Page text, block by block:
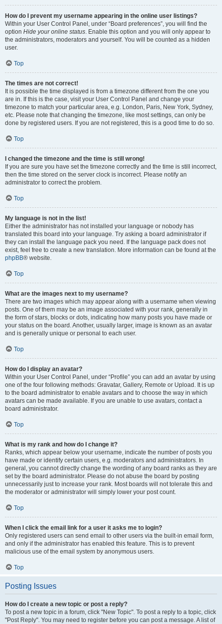
How do I prevent my username appearing in the online user listings?
Within your User Control Panel, under “Board preferences”, you will find the
option Hide your online status. Enable this option and you will only appear to
the administrators, moderators and yourself. You will be counted as a hidden
user.
Top
The times are not correct!
It is possible the time displayed is from a timezone different from the one you
are in. If this is the case, visit your User Control Panel and change your
timezone to match your particular area, e.g. London, Paris, New York, Sydney,
etc. Please note that changing the timezone, like most settings, can only be
done by registered users. If you are not registered, this is a good time to do so.
Top
I changed the timezone and the time is still wrong!
If you are sure you have set the timezone correctly and the time is still incorrect,
then the time stored on the server clock is incorrect. Please notify an
administrator to correct the problem.
Top
My language is not in the list!
Either the administrator has not installed your language or nobody has
translated this board into your language. Try asking a board administrator if
they can install the language pack you need. If the language pack does not
exist, feel free to create a new translation. More information can be found at the
phpBB® website.
Top
What are the images next to my username?
There are two images which may appear along with a username when viewing
posts. One of them may be an image associated with your rank, generally in
the form of stars, blocks or dots, indicating how many posts you have made or
your status on the board. Another, usually larger, image is known as an avatar
and is generally unique or personal to each user.
Top
How do I display an avatar?
Within your User Control Panel, under “Profile” you can add an avatar by using
one of the four following methods: Gravatar, Gallery, Remote or Upload. It is up
to the board administrator to enable avatars and to choose the way in which
avatars can be made available. If you are unable to use avatars, contact a
board administrator.
Top
What is my rank and how do I change it?
Ranks, which appear below your username, indicate the number of posts you
have made or identify certain users, e.g. moderators and administrators. In
general, you cannot directly change the wording of any board ranks as they are
set by the board administrator. Please do not abuse the board by posting
unnecessarily just to increase your rank. Most boards will not tolerate this and
the moderator or administrator will simply lower your post count.
Top
When I click the email link for a user it asks me to login?
Only registered users can send email to other users via the built-in email form,
and only if the administrator has enabled this feature. This is to prevent
malicious use of the email system by anonymous users.
Top
Posting Issues
How do I create a new topic or post a reply?
To post a new topic in a forum, click "New Topic". To post a reply to a topic, click
"Post Reply". You may need to register before you can post a message. A list of